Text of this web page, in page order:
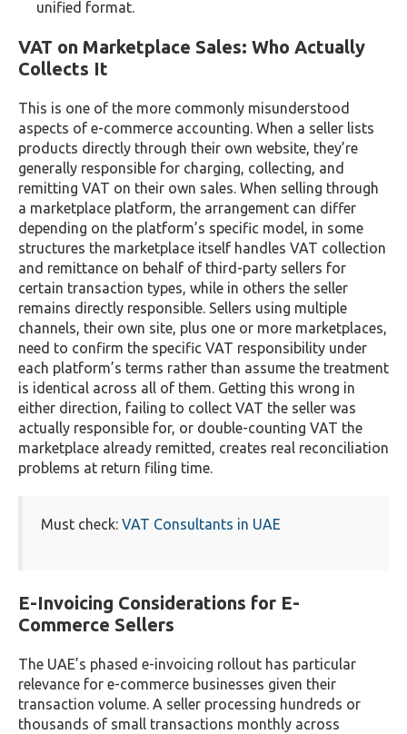
unified format.
VAT on Marketplace Sales: Who Actually
Collects It
This is one of the more commonly misunderstood
aspects of e-commerce accounting. When a seller lists
products directly through their own website, they’re
generally responsible for charging, collecting, and
remitting VAT on their own sales. When selling through
a marketplace platform, the arrangement can differ
depending on the platform’s specific model, in some
structures the marketplace itself handles VAT collection
and remittance on behalf of third-party sellers for
certain transaction types, while in others the seller
remains directly responsible. Sellers using multiple
channels, their own site, plus one or more marketplaces,
need to confirm the specific VAT responsibility under
each platform’s terms rather than assume the treatment
is identical across all of them. Getting this wrong in
either direction, failing to collect VAT the seller was
actually responsible for, or double-counting VAT the
marketplace already remitted, creates real reconciliation
problems at return filing time.
Must check: VAT Consultants in UAE
E-Invoicing Considerations for E-
Commerce Sellers
The UAE’s phased e-invoicing rollout has particular
relevance for e-commerce businesses given their
transaction volume. A seller processing hundreds or
thousands of small transactions monthly across